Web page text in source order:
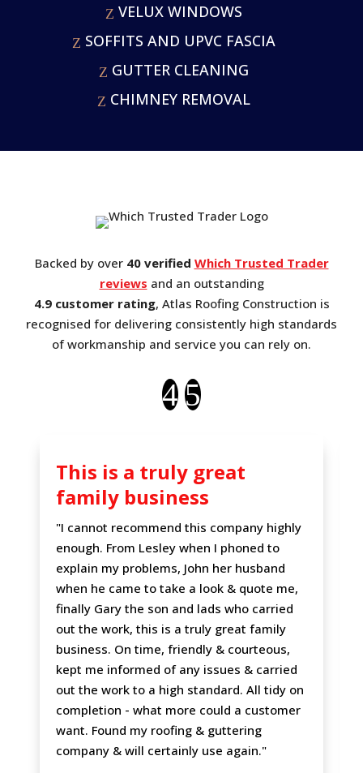
VELUX WINDOWS
SOFFITS AND UPVC FASCIA
GUTTER CLEANING
CHIMNEY REMOVAL
Backed by over 40 verified Which Trusted Trader
reviews and an outstanding
4.9 customer rating, Atlas Roofing Construction is
recognised for delivering consistently high standards
of workmanship and service you can rely on.
This is a truly great
family business
"I cannot recommend this company highly
enough. From Lesley when I phoned to
explain my problems, John her husband
when he came to take a look & quote me,
finally Gary the son and lads who carried
out the work, this is a truly great family
business. On time, friendly & courteous,
kept me informed of any issues & carried
out the work to a high standard. All tidy on
completion - what more could a customer
want. Found my roofing & guttering
company & will certainly use again."